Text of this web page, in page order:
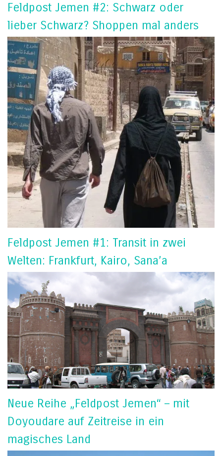
Feldpost Jemen #2: Schwarz oder
lieber Schwarz? Shoppen mal anders
Feldpost Jemen #1: Transit in zwei
Welten: Frankfurt, Kairo, Sana’a
Neue Reihe „Feldpost Jemen“ – mit
Doyoudare auf Zeitreise in ein
magisches Land